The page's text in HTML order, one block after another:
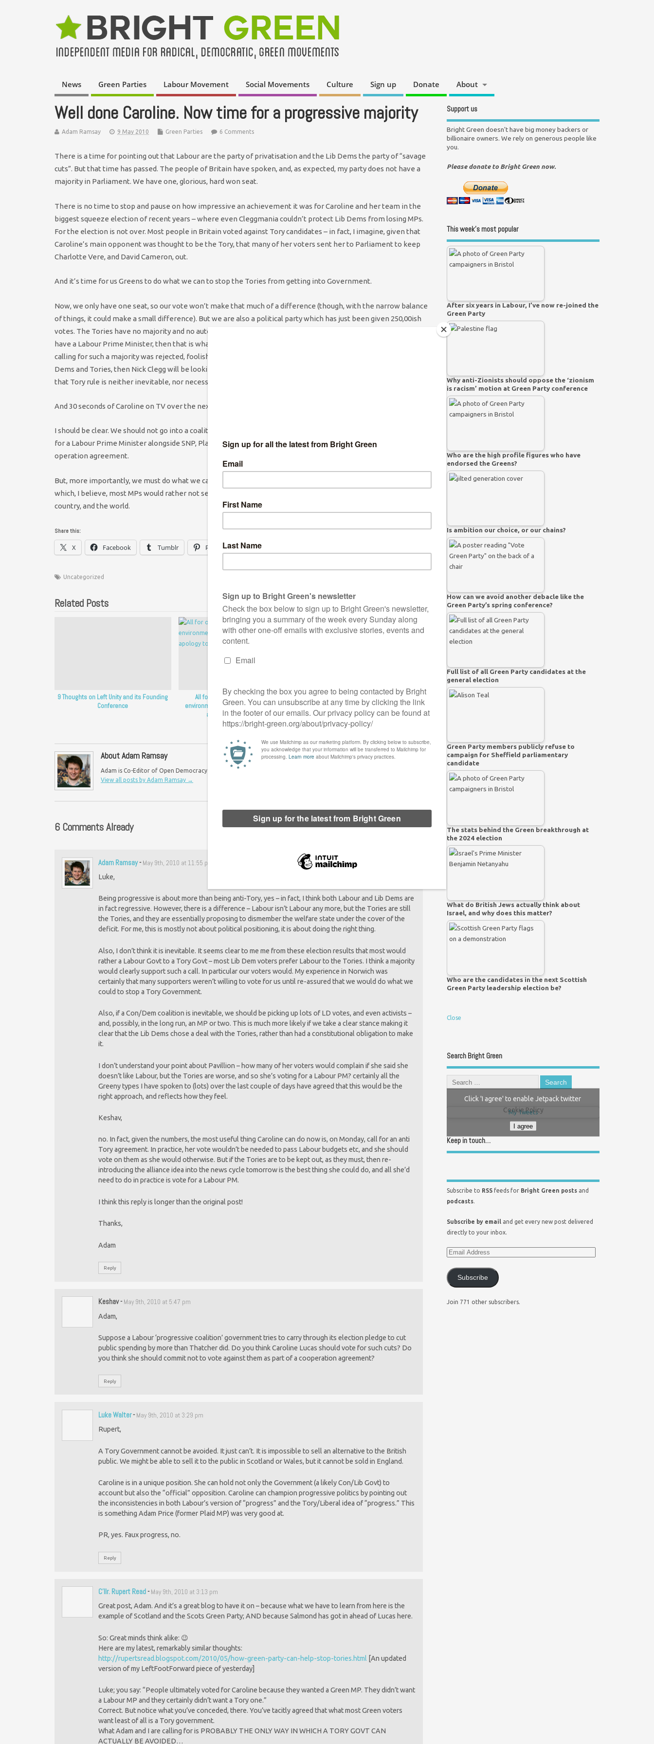
News Green Parties Labour Movement Social Movements Culture Sign up Donate About
Well done Caroline. Now time for a progressive majority
Adam Ramsay 9 May 2010 Green Parties 6 Comments
There is a time for pointing out that Labour are the party of privatisation and the Lib Dems the party of “savage
cuts”. But that time has passed. The people of Britain have spoken, and, as expected, my party does not have a
majority in Parliament. We have one, glorious, hard won seat.
There is no time to stop and pause on how impressive an achievement it was for Caroline and her team in the
biggest squeeze election of recent years – where even Cleggmania couldn’t protect Lib Dems from losing MPs.
For the election is not over. Most people in Britain voted against Tory candidates – in fact, I imagine, given that
Caroline’s main opponent was thought to be the Tory, that many of her voters sent her to Parliament to keep
Charlotte Vere, and David Cameron, out.
And it’s time for us Greens to do what we can to stop the Tories from getting into Government.
Now, we only have one seat, so our vote won’t make that much of a difference (though, with the narrow balance
of things, it could make a small difference). But we are also a political party which has just been given 250,00ish
votes. The Tories have no majority and no automatic right to govern. If the majority of elected MPs would rather
have a Labour Prime Minister, then that is what our democratic system should deliver. Alex Salmond’s loan voice
calling for such a majority was rejected, foolishly by Labour, but if talks are beginning to fall apart between Lib
Dems and Tories, then Nick Clegg will be looking for an exit strategy. The more that people have been reminded
that Tory rule is neither inevitable, nor necessarily what people wanted, the better.
And 30 seconds of Caroline on TV over the next couple of days would help, just a little, to build that case.
I should be clear. We should not go into a coalition – with one seat, we’d quickly be stung. But Caroline could vote
for a Labour Prime Minister alongside SNP, Plaid, and Lib Dems, in exchange for electoral reform and a co-
operation agreement.
But, more importantly, we must do what we can to stop the media hyped momentum for a Tory government
which, I believe, most MPs would rather not see – not just for the good of the party, but for the good of the
country, and the world.
Share this:
X Facebook Tumblr Pinterest Email
Uncategorized
Related Posts
9 Thoughts on Left Unity and its Founding
Conference
All for one and one for all in the
environmental movement? Time for an
apology to Immigrants
A Cap on GP Appointments and Other Tory
Health Proposals
About Adam Ramsay
Adam is Co-Editor of Open Democracy UK and a green activist based in Edinburgh. He co-founded Bright Green in 2010.
View all posts by Adam Ramsay →
6 Comments Already
Adam Ramsay- May 9th, 2010 at 11:55 pm
Luke,
Being progressive is about more than being anti-Tory, yes – in fact, I think both Labour and Lib Dems are
in fact regressive. However, there is a difference – Labour isn’t Labour any more, but the Tories are still
the Tories, and they are essentially proposing to dismember the welfare state under the cover of the
deficit. For me, this is mostly not about political positioning, it is about doing the right thing.
Also, I don’t think it is inevitable. It seems clear to me me from these election results that most would
rather a Labour Govt to a Tory Govt – most Lib Dem voters prefer Labour to the Tories. I think a majority
would clearly support such a call. In particular our voters would. My experience in Norwich was
certainly that many supporters weren’t willing to vote for us until re-assured that we would do what we
could to stop a Tory Government.
Also, if a Con/Dem coalition is inevitable, we should be picking up lots of LD votes, and even activists –
and, possibly, in the long run, an MP or two. This is much more likely if we take a clear stance making it
clear that the Lib Dems chose a deal with the Tories, rather than had a constitutional obligation to make
it.
I don’t understand your point about Pavillion – how many of her voters would complain if she said she
doesn’t like Labour, but the Tories are worse, and so she’s voting for a Labour PM? certainly all the
Greeny types I have spoken to (lots) over the last couple of days have agreed that this would be the
right approach, and reflects how they feel.
Keshav,
no. In fact, given the numbers, the most useful thing Caroline can do now is, on Monday, call for an anti
Tory agreement. In practice, her vote wouldn’t be needed to pass Labour budgets etc, and she should
vote on them as she would otherwise. But if the Tories are to be kept out, as they must, then re-
introducing the alliance idea into the news cycle tomorrow is the best thing she could do, and all she’d
need to do in practice is vote for a Labour PM.
I think this reply is longer than the original post!
Thanks,
Adam
Reply
Keshav- May 9th, 2010 at 5:47 pm
Adam,
Suppose a Labour ‘progressive coalition’ government tries to carry through its election pledge to cut
public spending by more than Thatcher did. Do you think Caroline Lucas should vote for such cuts? Do
you think she should commit not to vote against them as part of a cooperation agreement?
Reply
Luke Walter- May 9th, 2010 at 3:29 pm
Rupert,
A Tory Government cannot be avoided. It just can’t. It is impossible to sell an alternative to the British
public. We might be able to sell it to the public in Scotland or Wales, but it cannot be sold in England.
Caroline is in a unique position. She can hold not only the Government (a likely Con/Lib Govt) to
account but also the “official” opposition. Caroline can champion progressive politics by pointing out
the inconsistencies in both Labour’s version of “progress” and the Tory/Liberal idea of “progress.” This
is something Adam Price (former Plaid MP) was very good at.
PR, yes. Faux progress, no.
Reply
C'llr. Rupert Read- May 9th, 2010 at 3:13 pm
Great post, Adam. And it’s a great blog to have it on – because what we have to learn from here is the
example of Scotland and the Scots Green Party; AND because Salmond has got in ahead of Lucas here.
So: Great minds think alike: 😉
Here are my latest, remarkably similar thoughts:
http://rupertsread.blogspot.com/2010/05/how-green-party-can-help-stop-tories.html [An updated
version of my LeftFootForward piece of yesterday]
Luke; you say: “People ultimately voted for Caroline because they wanted a Green MP. They didn’t want
a Labour MP and they certainly didn’t want a Tory one.”
Correct. But notice what you’ve conceded, there. You’ve tacitly agreed that what most Green voters
want least of all is a Tory government.
What Adam and I are calling for is PROBABLY THE ONLY WAY IN WHICH A TORY GOVT CAN
ACTUALLY BE AVOIDED…
Support us
Bright Green doesn't have big money backers or
billionaire owners. We rely on generous people like
you.
Please donate to Bright Green now.
This week’s most popular
After six years in Labour, I’ve now re-joined the
Green Party
Why anti-Zionists should oppose the ‘zionism
is racism’ motion at Green Party conference
Who are the high profile figures who have
endorsed the Greens?
Is ambition our choice, or our chains?
How can we avoid another debacle like the
Green Party’s spring conference?
Full list of all Green Party candidates at the
general election
Green Party members publicly refuse to
campaign for Sheffield parliamentary
candidate
The stats behind the Green breakthrough at
the 2024 election
What do British Jews actually think about
Israel, and why does this matter?
Who are the candidates in the next Scottish
Green Party leadership election be?
Close
Search Bright Green
My Tweets
Click 'I agree' to enable Jetpack twitter
Cookie Policy
I agree
Keep in touch…
Subscribe to RSS feeds for Bright Green posts and
podcasts.
Subscribe by email and get every new post delivered
directly to your inbox.
Subscribe
Join 771 other subscribers.